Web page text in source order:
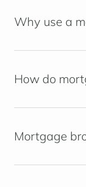
Why use a
How do
Mortgage